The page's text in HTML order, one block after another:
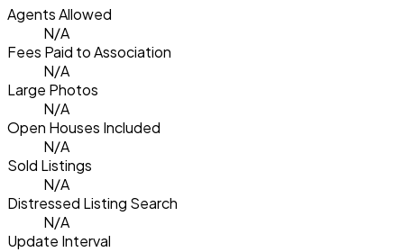
Agents Allowed
N/A
Fees Paid to Association
N/A
Large Photos
N/A
Open Houses Included
N/A
Sold Listings
N/A
Distressed Listing Search
N/A
Update Interval